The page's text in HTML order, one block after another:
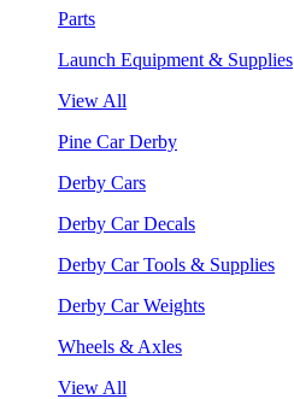
Parts
Launch Equipment & Supplies
View All
Pine Car Derby
Derby Cars
Derby Car Decals
Derby Car Tools & Supplies
Derby Car Weights
Wheels & Axles
View All